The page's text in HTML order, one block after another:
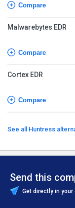
Compare
Malwarebytes EDR
Compare
Cortex EDR
Compare
See all Huntress
Send this
Get directly in